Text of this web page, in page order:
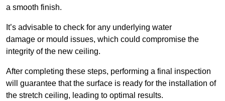
a smooth finish.
It’s advisable to check for any underlying water
damage or mould issues, which could compromise the
integrity of the new ceiling.
After completing these steps, performing a final inspection
will guarantee that the surface is ready for the installation of
the stretch ceiling, leading to optimal results.